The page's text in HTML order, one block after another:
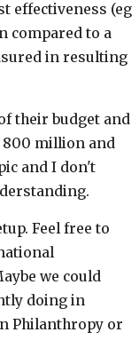
effectiveness (eg
compared to a
in resulting
their budget and
800 million and
and I don't
Feel free to
we could
doing in
Philanthropy or